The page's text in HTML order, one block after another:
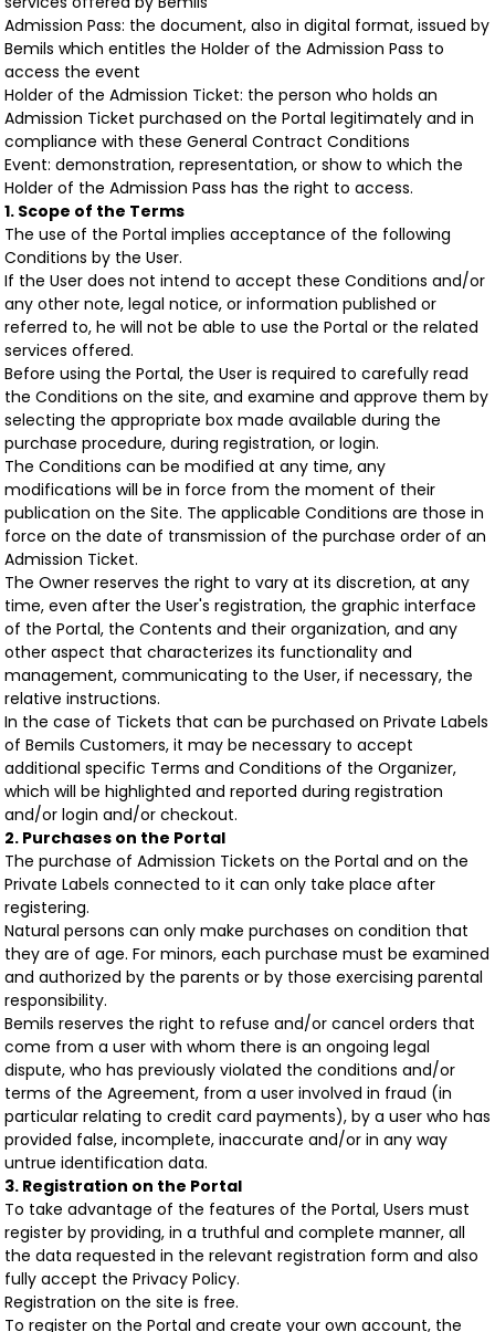
Admission Pass: the document, also in digital format, issued by
Bemils which entitles the Holder of the Admission Pass to
access the event
Holder of the Admission Ticket: the person who holds an
Admission Ticket purchased on the Portal legitimately and in
compliance with these General Contract Conditions
Event: demonstration, representation, or show to which the
Holder of the Admission Pass has the right to access.
1. Scope of the Terms
The use of the Portal implies acceptance of the following
Conditions by the User.
If the User does not intend to accept these Conditions and/or
any other note, legal notice, or information published or
referred to, he will not be able to use the Portal or the related
services offered.
Before using the Portal, the User is required to carefully read
the Conditions on the site, and examine and approve them by
selecting the appropriate box made available during the
purchase procedure, during registration, or login.
The Conditions can be modified at any time, any
modifications will be in force from the moment of their
publication on the Site. The applicable Conditions are those in
force on the date of transmission of the purchase order of an
Admission Ticket.
The Owner reserves the right to vary at its discretion, at any
time, even after the User's registration, the graphic interface
of the Portal, the Contents and their organization, and any
other aspect that characterizes its functionality and
management, communicating to the User, if necessary, the
relative instructions.
In the case of Tickets that can be purchased on Private Labels
of Bemils Customers, it may be necessary to accept
additional specific Terms and Conditions of the Organizer,
which will be highlighted and reported during registration
and/or login and/or checkout.
2. Purchases on the Portal
The purchase of Admission Tickets on the Portal and on the
Private Labels connected to it can only take place after
registering.
Natural persons can only make purchases on condition that
they are of age. For minors, each purchase must be examined
and authorized by the parents or by those exercising parental
responsibility.
Bemils reserves the right to refuse and/or cancel orders that
come from a user with whom there is an ongoing legal
dispute, who has previously violated the conditions and/or
terms of the Agreement, from a user involved in fraud (in
particular relating to credit card payments), by a user who has
provided false, incomplete, inaccurate and/or in any way
untrue identification data.
3. Registration on the Portal
To take advantage of the features of the Portal, Users must
register by providing, in a truthful and complete manner, all
the data requested in the relevant registration form and also
fully accept the Privacy Policy.
Registration on the site is free.
To register on the Portal and create your own account, the